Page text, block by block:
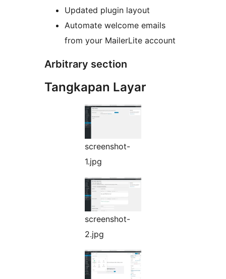
Updated plugin layout
Automate welcome emails
from your MailerLite account
Arbitrary section
Tangkapan Layar
screenshot-
1.jpg
screenshot-
2.jpg